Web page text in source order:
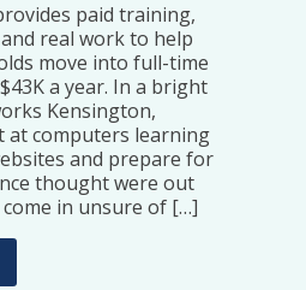
paid training,
real work to help
move into full-time
a year. In a bright
Kensington,
at computers learning
and prepare for
thought were out
in unsure of […]